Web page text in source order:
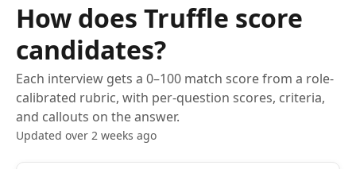
How does Truffle score
candidates?
Each interview gets a 0–100 match score from a role-
calibrated rubric, with per-question scores, criteria,
and callouts on the answer.
Updated over 2 weeks ago